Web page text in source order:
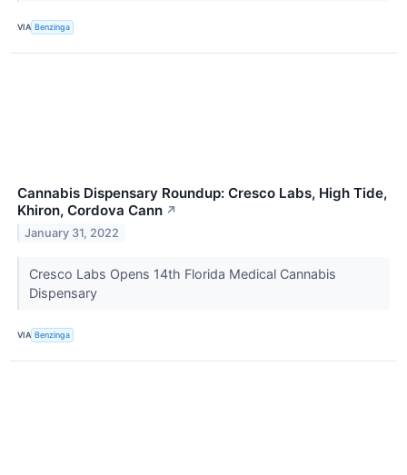
VIA Benzinga
Cannabis Dispensary Roundup: Cresco Labs, High Tide,
Khiron, Cordova Cann ↗
January 31, 2022
Cresco Labs Opens 14th Florida Medical Cannabis
Dispensary
VIA Benzinga